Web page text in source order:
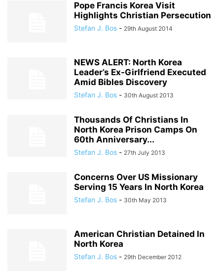
Pope Francis Korea Visit
Highlights Christian Persecution
Stefan J. Bos - 29th August 2014
NEWS ALERT: North Korea
Leader’s Ex-Girlfriend Executed
Amid Bibles Discovery
Stefan J. Bos - 30th August 2013
Thousands Of Christians In
North Korea Prison Camps On
60th Anniversary...
Stefan J. Bos - 27th July 2013
Concerns Over US Missionary
Serving 15 Years In North Korea
Stefan J. Bos - 30th May 2013
American Christian Detained In
North Korea
Stefan J. Bos - 29th December 2012